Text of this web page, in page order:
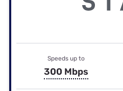
Speeds up to
300 Mbps